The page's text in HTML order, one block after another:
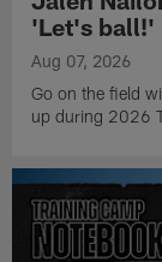
'Let's ball!'
Aug 07, 2026
Go on the field
up during 2026